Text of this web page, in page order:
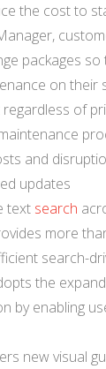
the cost to
packages
on their
of
and
updates
text search
more
search-
the
by enabling
new visual